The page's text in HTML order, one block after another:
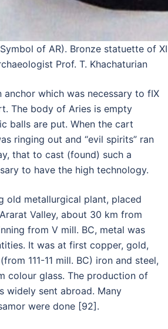
of AR). Bronze statuette of
Prof. T. Khachaturian
anchor which was necessary to fIX
The body of Aries is empty
balls are put. When the cart
ringing out and “evil spirits” ran
that to cast (found) such a
to have the high technology.
old metallurgical plant, placed
Valley, about 30 km from
from V mill. BC, metal was
It was at first copper, gold,
111-11 mill. BC) iron and steel,
colour glass. The production of
widely sent abroad. Many
were done [92].